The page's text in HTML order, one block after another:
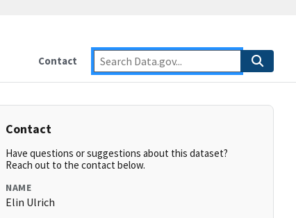
Contact
Contact
Have questions or suggestions about this dataset?
Reach out to the contact below.
NAME
Elin Ulrich